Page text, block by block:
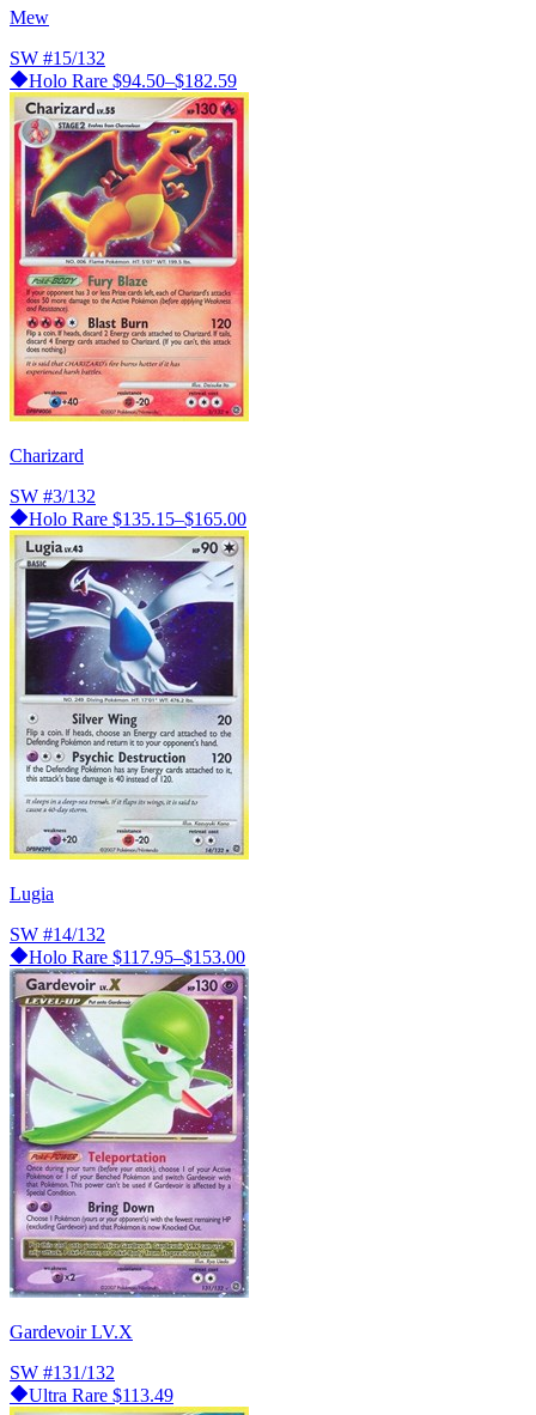
Mew
SW #15/132
Holo Rare $94.50–$182.59
Charizard
SW #3/132
Holo Rare $135.15–$165.00
Lugia
SW #14/132
Holo Rare $117.95–$153.00
Gardevoir LV.X
SW #131/132
Ultra Rare $113.49